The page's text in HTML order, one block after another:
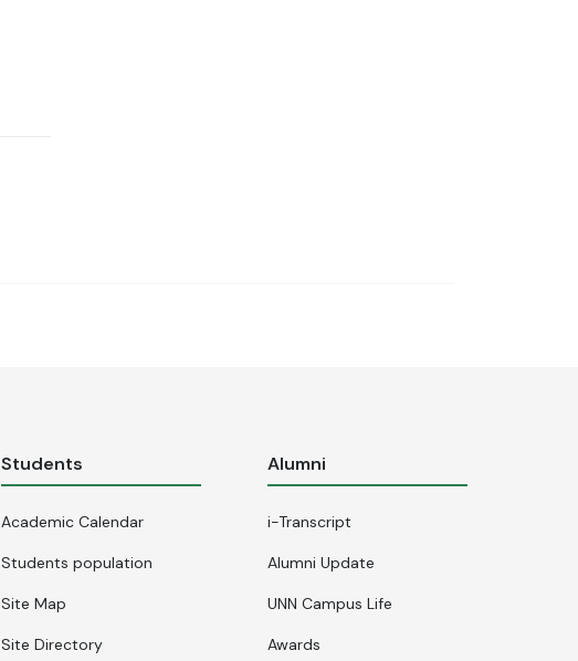
Students
Academic Calendar
Students population
Site Map
Site Directory
Alumni
i-Transcript
Alumni Update
UNN Campus Life
Awards